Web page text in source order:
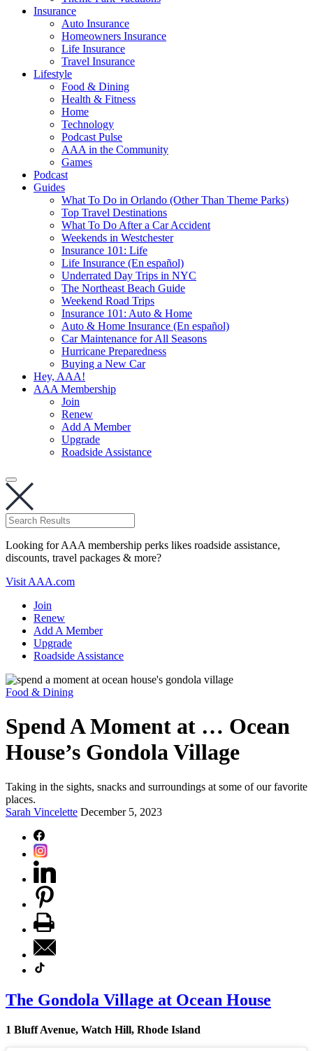
Insurance
Auto Insurance
Homeowners Insurance
Life Insurance
Travel Insurance
Lifestyle
Food & Dining
Health & Fitness
Home
Technology
Podcast Pulse
AAA in the Community
Games
Podcast
Guides
What To Do in Orlando (Other Than Theme Parks)
Top Travel Destinations
What To Do After a Car Accident
Weekends in Westchester
Insurance 101: Life
Life Insurance (En español)
Underrated Day Trips in NYC
The Northeast Beach Guide
Weekend Road Trips
Insurance 101: Auto & Home
Auto & Home Insurance (En español)
Car Maintenance for All Seasons
Hurricane Preparedness
Buying a New Car
Hey, AAA!
AAA Membership
Join
Renew
Add A Member
Upgrade
Roadside Assistance
Looking for AAA membership perks likes roadside assistance,
discounts, travel packages & more?
Visit AAA.com
Join
Renew
Add A Member
Upgrade
Roadside Assistance
Food & Dining
Spend A Moment at … Ocean
House’s Gondola Village
Taking in the sights, snacks and surroundings at some of our favorite
places.
Sarah Vincelette December 5, 2023
The Gondola Village at Ocean House
1 Bluff Avenue, Watch Hill, Rhode Island